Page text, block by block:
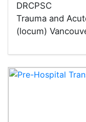
DRCPSC
Trauma and
(locum)